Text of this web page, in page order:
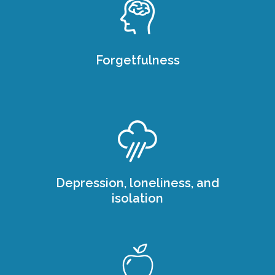
Forgetfulness
Depression, loneliness, and
isolation